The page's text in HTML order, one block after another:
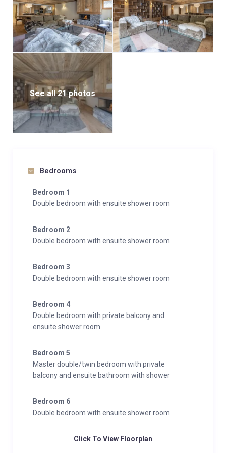
space in the building’s garage.
For larger groups, the Arolay Penthouse—located in
the same building—accommodates up to 8 guests,
making it easy to host extended parties or multiple
families in close proximity.
See all 21 photos
Bedrooms
Bedroom 1
Double bedroom with ensuite shower room
Bedroom 2
Double bedroom with ensuite shower room
Bedroom 3
Double bedroom with ensuite shower room
Bedroom 4
Double bedroom with private balcony and
ensuite shower room
Bedroom 5
Master double/twin bedroom with private
balcony and ensuite bathroom with shower
Bedroom 6
Double bedroom with ensuite shower room
Click To View Floorplan